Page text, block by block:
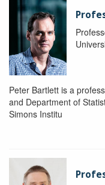
Peter Bartlett is a
and Department of
Simons Institu